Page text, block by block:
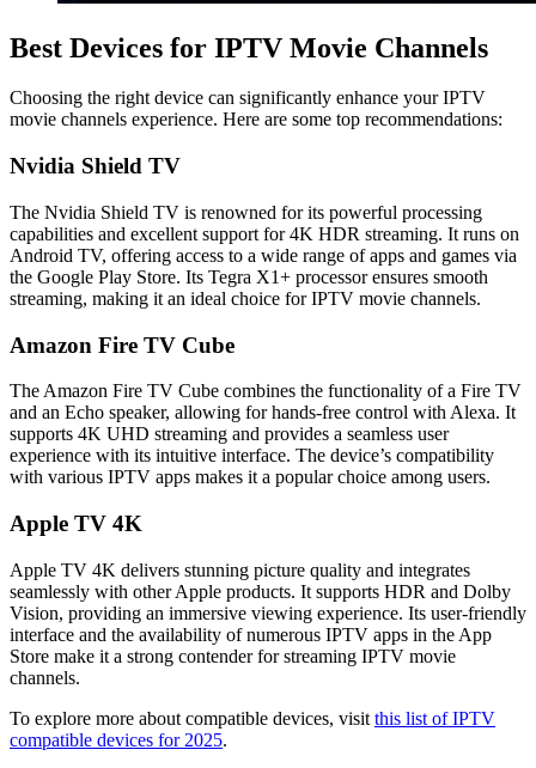
Best Devices for IPTV Movie Channels
Choosing the right device can significantly enhance your IPTV
movie channels experience. Here are some top recommendations:
Nvidia Shield TV
The Nvidia Shield TV is renowned for its powerful processing
capabilities and excellent support for 4K HDR streaming. It runs on
Android TV, offering access to a wide range of apps and games via
the Google Play Store. Its Tegra X1+ processor ensures smooth
streaming, making it an ideal choice for IPTV movie channels.
Amazon Fire TV Cube
The Amazon Fire TV Cube combines the functionality of a Fire TV
and an Echo speaker, allowing for hands-free control with Alexa. It
supports 4K UHD streaming and provides a seamless user
experience with its intuitive interface. The device’s compatibility
with various IPTV apps makes it a popular choice among users.
Apple TV 4K
Apple TV 4K delivers stunning picture quality and integrates
seamlessly with other Apple products. It supports HDR and Dolby
Vision, providing an immersive viewing experience. Its user-friendly
interface and the availability of numerous IPTV apps in the App
Store make it a strong contender for streaming IPTV movie
channels.
To explore more about compatible devices, visit this list of IPTV
compatible devices for 2025.